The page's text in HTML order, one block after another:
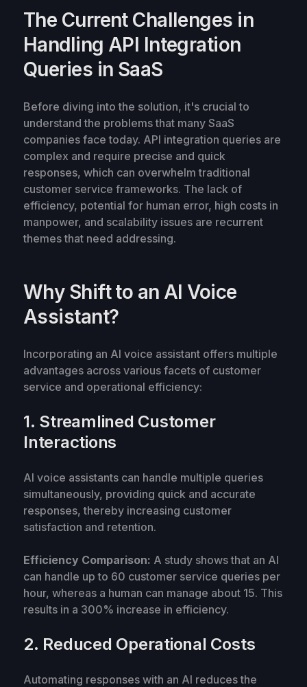
The Current Challenges in
Handling API Integration
Queries in SaaS
Before diving into the solution, it's crucial to
understand the problems that many SaaS
companies face today. API integration queries are
complex and require precise and quick
responses, which can overwhelm traditional
customer service frameworks. The lack of
efficiency, potential for human error, high costs in
manpower, and scalability issues are recurrent
themes that need addressing.
Why Shift to an AI Voice
Assistant?
Incorporating an AI voice assistant offers multiple
advantages across various facets of customer
service and operational efficiency:
1. Streamlined Customer
Interactions
AI voice assistants can handle multiple queries
simultaneously, providing quick and accurate
responses, thereby increasing customer
satisfaction and retention.
Efficiency Comparison: A study shows that an AI
can handle up to 60 customer service queries per
hour, whereas a human can manage about 15. This
results in a 300% increase in efficiency.
2. Reduced Operational Costs
Automating responses with an AI reduces the